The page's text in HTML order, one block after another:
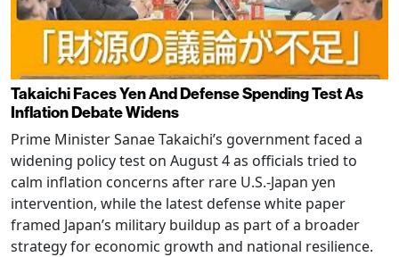
Takaichi Faces Yen And Defense Spending Test As
Inflation Debate Widens
Prime Minister Sanae Takaichi’s government faced a
widening policy test on August 4 as officials tried to
calm inflation concerns after rare U.S.-Japan yen
intervention, while the latest defense white paper
framed Japan’s military buildup as part of a broader
strategy for economic growth and national resilience.